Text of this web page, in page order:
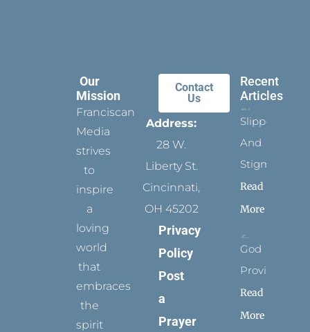
Our
Mission
Franciscan
Media
strives
to
inspire
a
loving
world
that
embraces
the
spirit
Contact
Us
Address:
28 W.
Liberty St.
Cincinnati,
OH 45202
Privacy
Policy
Post
a
Prayer
Recent
Articles
Slippers
And
Stigmata
Read
More
God
Provides
Read
More